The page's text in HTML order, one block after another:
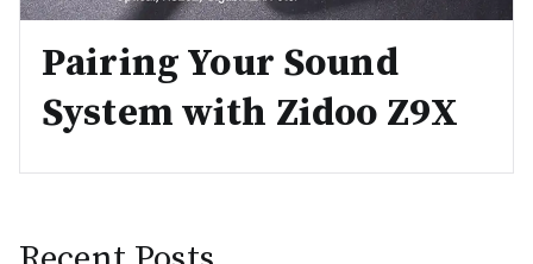
Pairing Your Sound
System with Zidoo Z9X